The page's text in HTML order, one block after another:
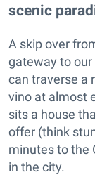
scenic
A skip over
gateway to
can traverse a
vino at almost
sits a house
offer (think
minutes to the
in the city.